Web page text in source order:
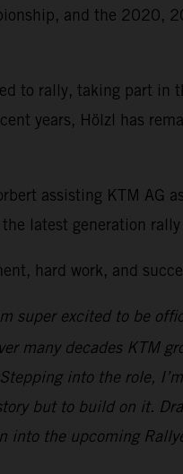
and the 2020,
to rally, taking part
years, Hölzl has
assisting KTM AG
latest generation
hard work, and
super excited to be
decades KTM
into the role,
but to build on it.
the upcoming